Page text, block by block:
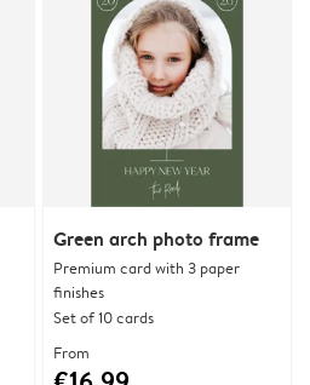
Green arch photo frame
Premium card with 3 paper
finishes
Set of 10 cards
From